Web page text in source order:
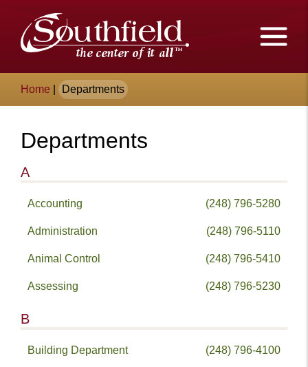
Main
Content
The
City
of
Southfield,
Breadcrumb
Home Departments
Departments
A
Accounting (248) 796-5280
Administration (248) 796-5110
Animal Control (248) 796-5410
Assessing (248) 796-5230
B
Building Department (248) 796-4100